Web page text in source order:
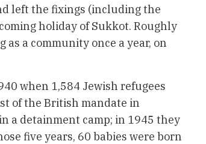
left the fixings (including the
holiday of Sukkot. Roughly
a community once a year, on
when 1,584 Jewish refugees
of the British mandate in
a detainment camp; in 1945 they
five years, 60 babies were born